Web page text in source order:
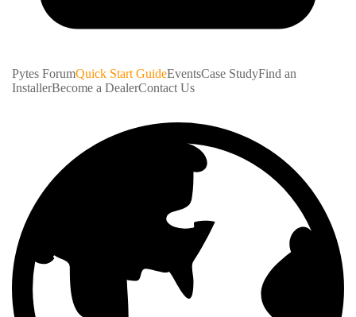
Pytes ForumQuick Start GuideEventsCase StudyFind an
InstallerBecome a DealerContact Us